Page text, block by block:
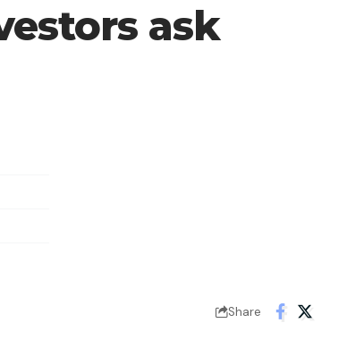
ask
Share